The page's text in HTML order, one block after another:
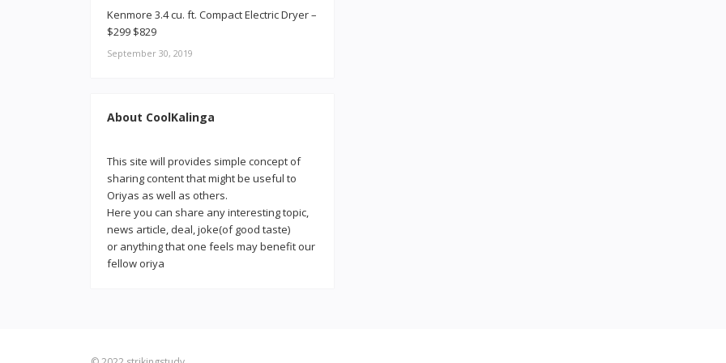
Kenmore 3.4 cu. ft. Compact Electric Dryer –
$299 $829
September 30, 2019
About CoolKalinga
This site will provides simple concept of
sharing content that might be useful to
Oriyas as well as others.
Here you can share any interesting topic,
news article, deal, joke(of good taste)
or anything that one feels may benefit our
fellow oriya